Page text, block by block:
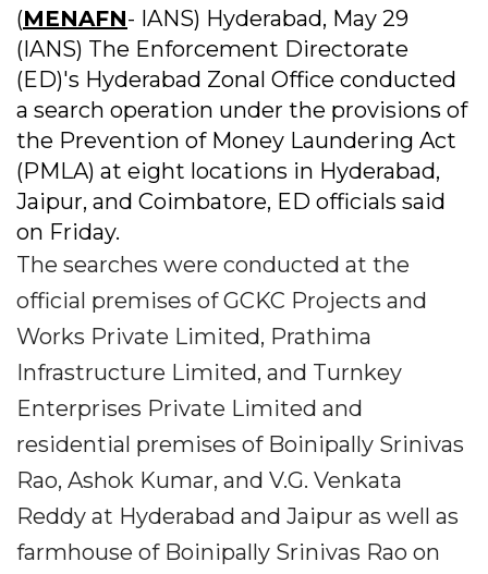
(MENAFN- IANS) Hyderabad, May 29
(IANS) The Enforcement Directorate
(ED)'s Hyderabad Zonal Office conducted
a search operation under the provisions of
the Prevention of Money Laundering Act
(PMLA) at eight locations in Hyderabad,
Jaipur, and Coimbatore, ED officials said
on Friday.
The searches were conducted at the
official premises of GCKC Projects and
Works Private Limited, Prathima
Infrastructure Limited, and Turnkey
Enterprises Private Limited and
residential premises of Boinipally Srinivas
Rao, Ashok Kumar, and V.G. Venkata
Reddy at Hyderabad and Jaipur as well as
farmhouse of Boinipally Srinivas Rao on